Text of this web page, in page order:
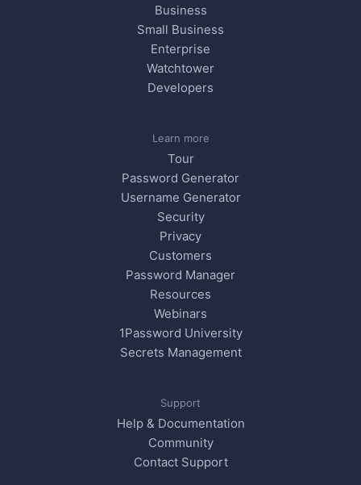
Business
Small Business
Enterprise
Watchtower
Developers
Learn more
Tour
Password Generator
Username Generator
Security
Privacy
Customers
Password Manager
Resources
Webinars
1Password University
Secrets Management
Support
Help & Documentation
Community
Contact Support